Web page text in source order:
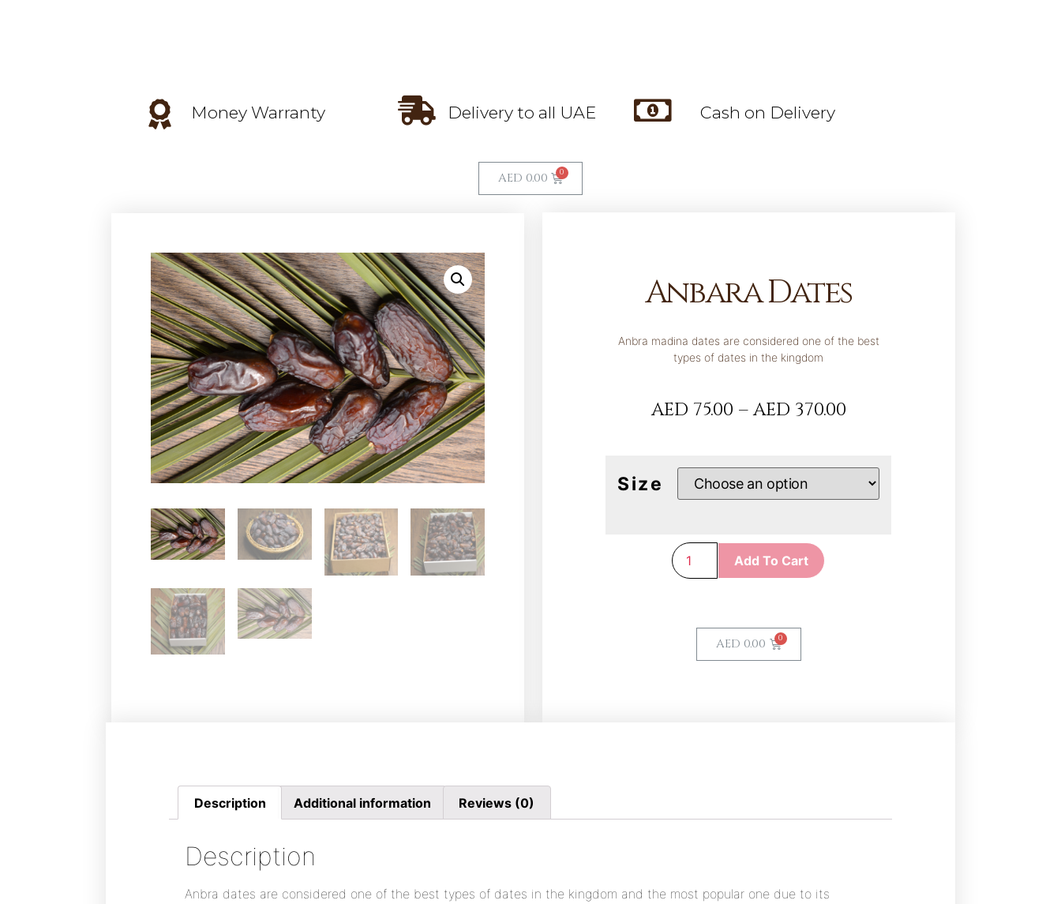
Money Warranty Delivery to all UAE Cash on Delivery
AED 0.00
Anbara Dates
Anbra madina dates are considered one of the best
types of dates in the kingdom
AED 75.00 –AED 370.00
Size
Add To Cart
AED 0.00
Description Additional information Reviews (0)
Description
Anbra dates are considered one of the best types of dates in the kingdom and the most popular one due to its